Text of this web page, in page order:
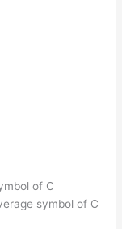
of C
symbol of C